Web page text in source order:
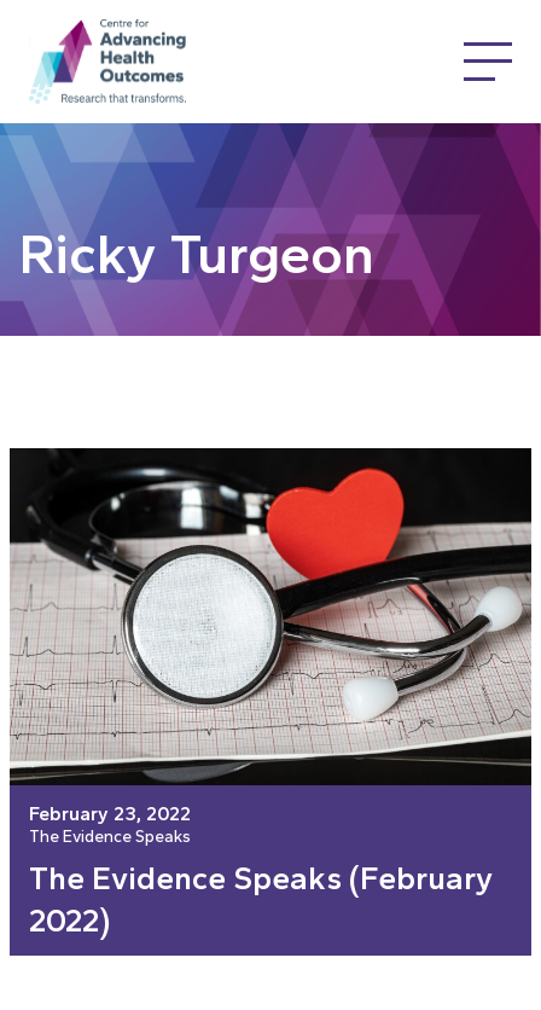
Ricky Turgeon
February 23, 2022
The Evidence Speaks
The Evidence Speaks (February
2022)